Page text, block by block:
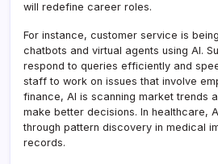
will redefine career roles.
For instance, customer service is
chatbots and virtual agents using AI.
respond to queries efficiently and
staff to work on issues that involve
finance, AI is scanning market trends
make better decisions. In healthcare,
through pattern discovery in medical
records.